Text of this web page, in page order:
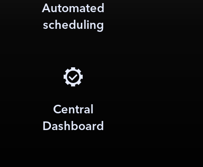
Automated
scheduling
Central
Dashboard